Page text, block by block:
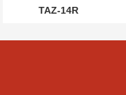
TAZ-14R